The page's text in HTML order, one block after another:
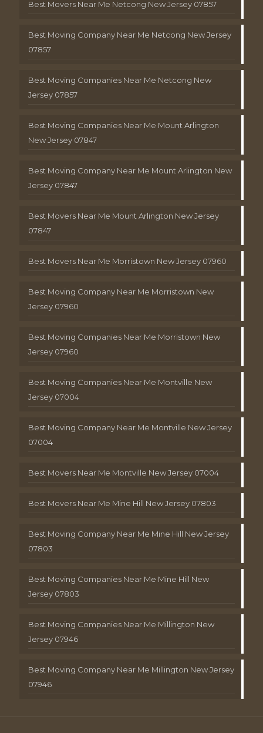
Best Movers Near Me Netcong New Jersey 07857
Best Moving Company Near Me Netcong New Jersey
07857
Best Moving Companies Near Me Netcong New
Jersey 07857
Best Moving Companies Near Me Mount Arlington
New Jersey 07847
Best Moving Company Near Me Mount Arlington New
Jersey 07847
Best Movers Near Me Mount Arlington New Jersey
07847
Best Movers Near Me Morristown New Jersey 07960
Best Moving Company Near Me Morristown New
Jersey 07960
Best Moving Companies Near Me Morristown New
Jersey 07960
Best Moving Companies Near Me Montville New
Jersey 07004
Best Moving Company Near Me Montville New Jersey
07004
Best Movers Near Me Montville New Jersey 07004
Best Movers Near Me Mine Hill New Jersey 07803
Best Moving Company Near Me Mine Hill New Jersey
07803
Best Moving Companies Near Me Mine Hill New
Jersey 07803
Best Moving Companies Near Me Millington New
Jersey 07946
Best Moving Company Near Me Millington New Jersey
07946